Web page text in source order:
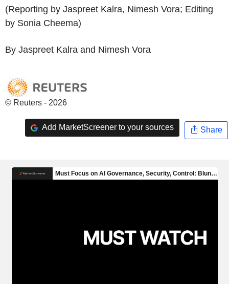
(Reporting by Jaspreet Kalra, Nimesh Vora; Editing
by Sonia Cheema)
By Jaspreet Kalra and Nimesh Vora
© Reuters - 2026
Add MarketScreener to your sources Share